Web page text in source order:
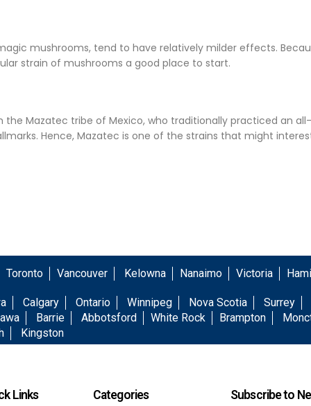
mushrooms, tend to have relatively milder effects.
strain of mushrooms a good place to start.
Mazatec tribe of Mexico, who traditionally practiced an
Hence, Mazatec is one of the strains that might
Toronto Vancouver Kelowna Nanaimo Victoria
Calgary Ontario Winnipeg Nova Scotia
Surrey
Barrie Abbotsford White Rock Brampton
Kingston
Links Categories Subscribe to